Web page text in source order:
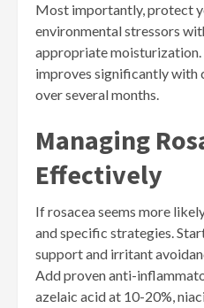
Most importantly, protect
environmental stressors
appropriate moisturization.
improves significantly with
over several months.
Managing
Effectively
If rosacea seems more
and specific strategies.
support and irritant
Add proven anti-
azelaic acid at 10-20%,